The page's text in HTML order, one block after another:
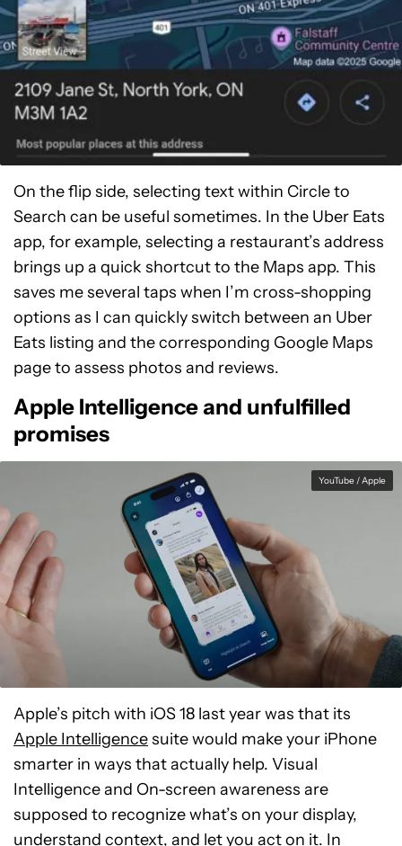
On the flip side, selecting text within Circle to
Search can be useful sometimes. In the Uber Eats
app, for example, selecting a restaurant’s address
brings up a quick shortcut to the Maps app. This
saves me several taps when I’m cross-shopping
options as I can quickly switch between an Uber
Eats listing and the corresponding Google Maps
page to assess photos and reviews.
Apple Intelligence and unfulfilled
promises
YouTube / Apple
Apple’s pitch with iOS 18 last year was that its
Apple Intelligencesuite would make your iPhone
smarter in ways that actually help. Visual
Intelligence and On-screen awareness are
supposed to recognize what’s on your display,
understand context, and let you act on it. In